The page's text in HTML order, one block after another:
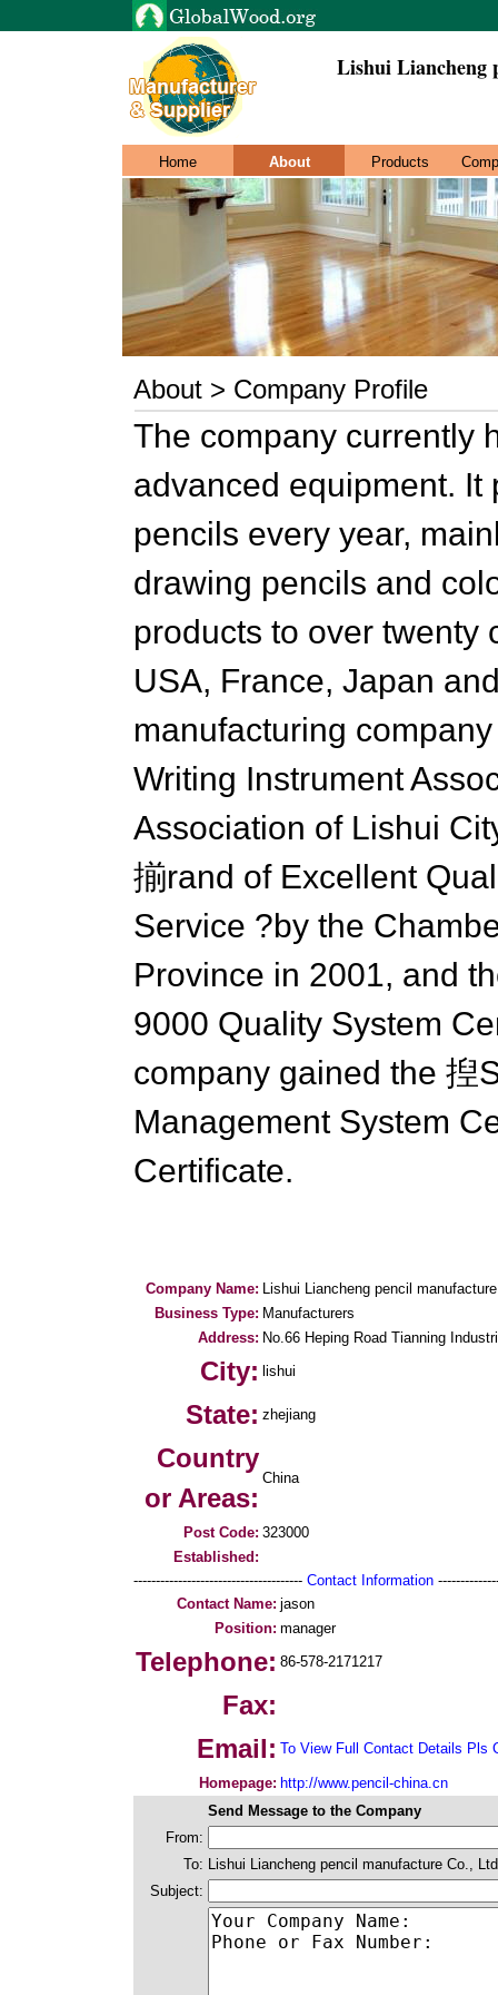
Lishui Liancheng
Home About Products
About > Company Profile
The company currently
advanced equipment.
pencils every year,
drawing pencils and
products to over twenty
USA, France, Japan
manufacturing
Writing Instrument
Association of Lishui
揃rand of Excellent
Service ?by the
Province in 2001, and
9000 Quality System
company gained the 揑
Management System
Certificate.
Company Name: Lishui Liancheng pencil
Business Type: Manufacturers
Address: No.66 Heping Road Tianning
City: lishui
State: zhejiang
Country
or Areas:
China
Post Code: 323000
Established:
-------------------------------------- Contact Information
Contact Name: jason
Position: manager
Telephone: 86-578-2171217
Fax:
Email: To View Full Contact Details Pls
Homepage: http://www.pencil-china.cn
Send Message to the Company
From:
To: Lishui Liancheng pencil manufacture Co., Ltd
Subject: